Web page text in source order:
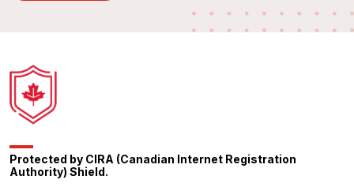
Protected by CIRA (Canadian Internet Registration
Authority) Shield.